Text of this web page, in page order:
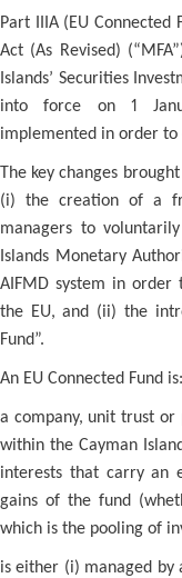
Part IIIA (EU Connected
Act (As Revised)
Islands’ Securities
into force on 1
implemented in order to
The key changes
(i) the creation of a
managers to
Islands Monetary
AIFMD system in
the EU, and (ii) the
Fund”.
An EU Connected Fund is:
a company, unit trust or
within the Cayman
interests that carry an
gains of the fund
which is the pooling of
is either (i) managed by